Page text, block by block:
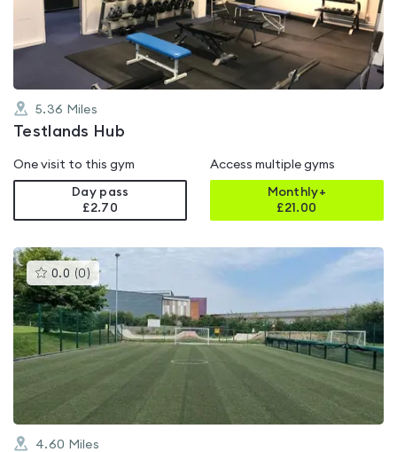
5
5.36 Miles
Testlands Hub
One visit to this gym
Day pass
£2.70
Access multiple gyms
Monthly+
£21.00
0.0 (0 )This
gyms
is
rated
0.0
out
5
4.60 Miles